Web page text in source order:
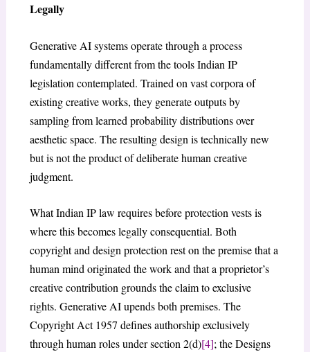
Legally
Generative AI systems operate through a process
fundamentally different from the tools Indian IP
legislation contemplated. Trained on vast corpora of
existing creative works, they generate outputs by
sampling from learned probability distributions over
aesthetic space. The resulting design is technically new
but is not the product of deliberate human creative
judgment.
What Indian IP law requires before protection vests is
where this becomes legally consequential. Both
copyright and design protection rest on the premise that a
human mind originated the work and that a proprietor’s
creative contribution grounds the claim to exclusive
rights. Generative AI upends both premises. The
Copyright Act 1957 defines authorship exclusively
through human roles under section 2(d)[4]; the Designs